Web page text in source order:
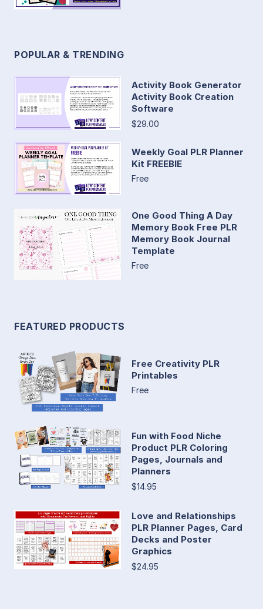
POPULAR & TRENDING
Activity Book Generator
Activity Book Creation
Software
$29.00
Weekly Goal PLR Planner
Kit FREEBIE
Free
One Good Thing A Day
Memory Book Free PLR
Memory Book Journal
Template
Free
FEATURED PRODUCTS
Free Creativity PLR
Printables
Free
Fun with Food Niche
Product PLR Coloring
Pages, Journals and
Planners
$14.95
Love and Relationships
PLR Planner Pages, Card
Decks and Poster
Graphics
$24.95